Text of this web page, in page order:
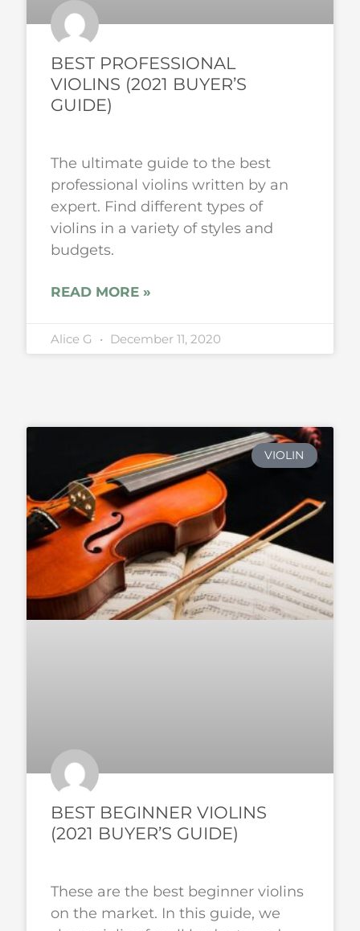
BEST PROFESSIONAL
VIOLINS (2021 BUYER’S
GUIDE)
The ultimate guide to the best
professional violins written by an
expert. Find different types of
violins in a variety of styles and
budgets.
READ MORE »
Alice G December 11, 2020
VIOLIN
BEST BEGINNER VIOLINS
(2021 BUYER’S GUIDE)
These are the best beginner violins
on the market. In this guide, we